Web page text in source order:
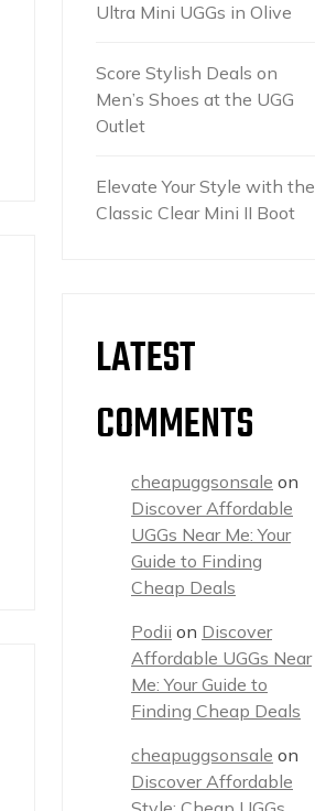
Ultra Mini UGGs in Olive
Score Stylish Deals on
Men’s Shoes at the UGG
Outlet
Elevate Your Style with the
Classic Clear Mini II Boot
LATEST
COMMENTS
cheapuggsonsale on
Discover Affordable
UGGs Near Me: Your
Guide to Finding
Cheap Deals
Podii on Discover
Affordable UGGs Near
Me: Your Guide to
Finding Cheap Deals
cheapuggsonsale on
Discover Affordable